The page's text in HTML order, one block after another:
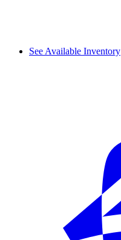
See Available Inventory